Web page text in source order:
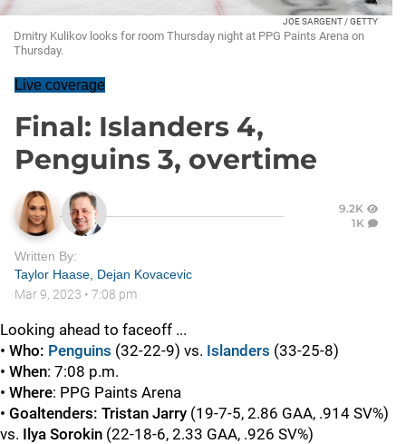
JOE SARGENT / GETTY
Dmitry Kulikov looks for room Thursday night at PPG Paints Arena on
Thursday.
Live coverage
Final: Islanders 4,
Penguins 3, overtime
9.2K
1K
Written By:
Taylor Haase Dejan Kovacevic
Mar 9, 2023 • 7:08 pm
Looking ahead to faceoff ...
• Who: Penguins (32-22-9) vs. Islanders (33-25-8)
• When: 7:08 p.m.
• Where: PPG Paints Arena
• Goaltenders: Tristan Jarry (19-7-5, 2.86 GAA, .914 SV%)
vs. Ilya Sorokin (22-18-6, 2.33 GAA, .926 SV%)